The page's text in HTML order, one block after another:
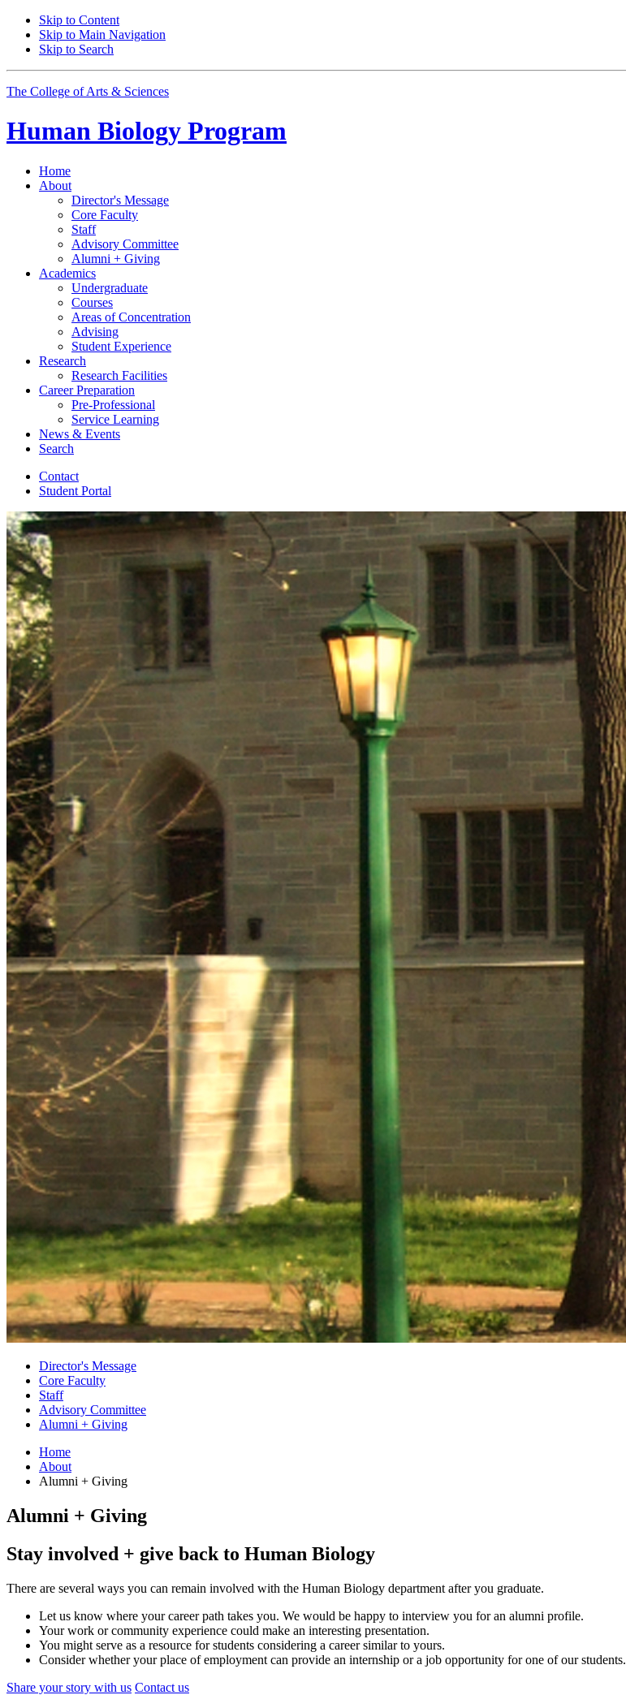
Skip to Content
Skip to Main Navigation
Skip to Search
The College of Arts & Sciences
Human Biology Program
Home
About
Director's Message
Core Faculty
Staff
Advisory Committee
Alumni + Giving
Academics
Undergraduate
Courses
Areas of Concentration
Advising
Student Experience
Research
Research Facilities
Career Preparation
Pre-Professional
Service Learning
News & Events
Search
Contact
Student Portal
Director's Message
Core Faculty
Staff
Advisory Committee
Alumni + Giving
Home
About
Alumni + Giving
Alumni + Giving
Stay involved + give back to Human Biology
There are several ways you can remain involved with the Human Biology department after you graduate.
Let us know where your career path takes you. We would be happy to interview you for an alumni profile.
Your work or community experience could make an interesting presentation.
You might serve as a resource for students considering a career similar to yours.
Consider whether your place of employment can provide an internship or a job opportunity for one of our students.
Share your story with us Contact us